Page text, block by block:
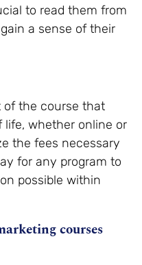
to read them from
a sense of their
of the course that
life, whether online or
the fees necessary
for any program to
possible within
courses